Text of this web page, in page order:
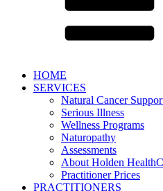
HOME
SERVICES
Natural Cancer
Serious Illness
Wellness Programs
Naturopathy
Assessments
About Holden
Practitioner Prices
PRACTITIONERS